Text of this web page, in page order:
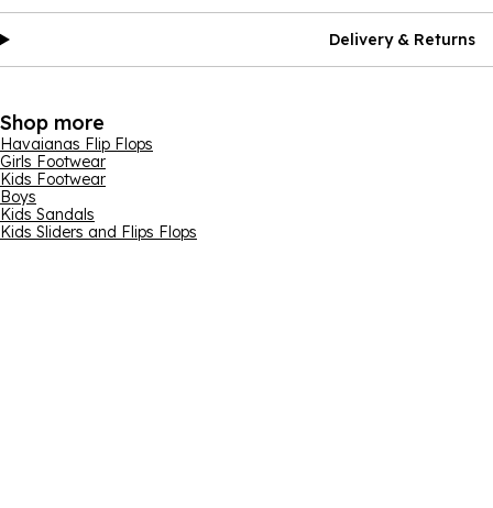
Delivery & Returns
Shop more
Havaianas Flip Flops
Girls Footwear
Kids Footwear
Boys
Kids Sandals
Kids Sliders and Flips Flops